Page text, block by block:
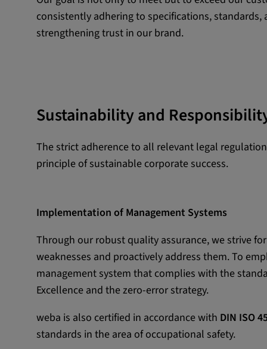
consistently adhering to specifications, standards,
strengthening trust in our brand.
Sustainability and
The strict adherence to all relevant legal
principle of sustainable corporate success.
Implementation of Management Systems
Through our robust quality assurance, we strive
weaknesses and proactively address them. To
management system that complies with the
Excellence and the zero-error strategy.
weba is also certified in accordance with DIN ISO
standards in the area of occupational safety.
External Media
Google Maps
Provider: google.com
Youtube
Name:
VISITOR_INFO1_LIVE, YSC,
remote-cast-installed, yt-
devices, yt-remote-device-id,
check-period, yt-remote-